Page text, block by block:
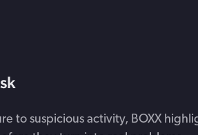
to suspicious activity, BOXX